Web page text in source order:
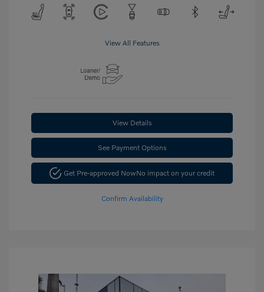
View All Features
View Details
See Payment Options
Get Pre-approved NowNo impact on your credit
Confirm Availability